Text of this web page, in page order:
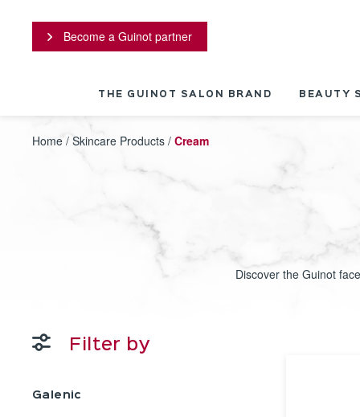
Become a Guinot partner
THE GUINOT SALON BRAND BEAUTY
Home / Skincare Products / Cream
Discover the Guinot
Filter by
Galenic